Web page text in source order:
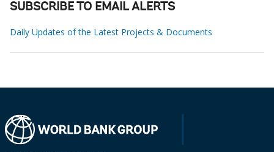
SUBSCRIBE TO EMAIL ALERTS
Daily Updates of the Latest Projects & Documents